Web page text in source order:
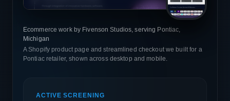
Ecommerce work by Fivenson Studios, serving Pontiac,
Michigan
A Shopify product page and streamlined checkout we built for a
Pontiac retailer, shown across desktop and mobile.
ACTIVE SCREENING